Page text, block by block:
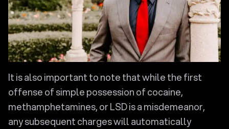
It is also important to note that while the first
offense of simple possession of cocaine,
methamphetamines, or LSD is a misdemeanor,
any subsequent charges will automatically